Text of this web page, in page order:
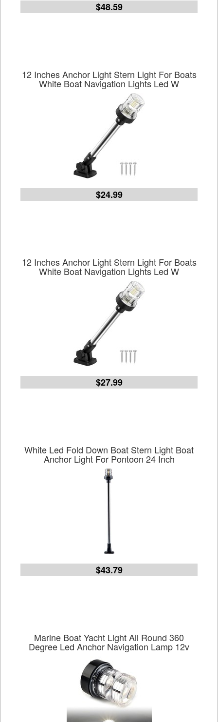
$48.59
12 Inches Anchor Light Stern Light For Boats
White Boat Navigation Lights Led W
$24.99
12 Inches Anchor Light Stern Light For Boats
White Boat Navigation Lights Led W
$27.99
White Led Fold Down Boat Stern Light Boat
Anchor Light For Pontoon 24 Inch
$43.79
Marine Boat Yacht Light All Round 360
Degree Led Anchor Navigation Lamp 12v